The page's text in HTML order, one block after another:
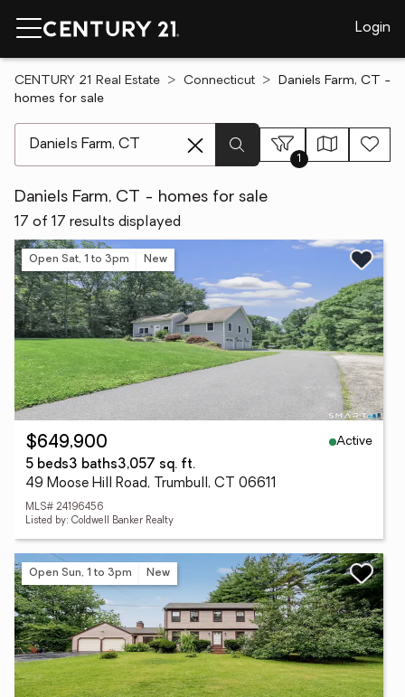
Login
CENTURY 21 Real Estate Connecticut
Daniels Farm, CT -
homes for sale
1
Daniels Farm, CT - homes for sale
17 of 17 results displayed
Open Sat, 1 to 3pm New
$649,900
Active
5 beds3 baths3,057 sq. ft.
49 Moose Hill Road, Trumbull, CT 06611
MLS# 24196456
Listed by: Coldwell Banker Realty
Open Sun, 1 to 3pm New